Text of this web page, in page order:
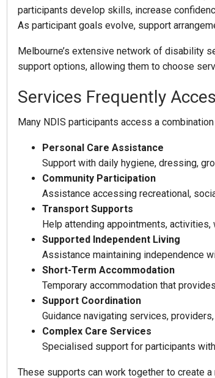
participants develop skills, increase
As participant goals evolve, support
Melbourne’s extensive network of disability
support options, allowing them to choose
Services Frequently
Many NDIS participants access a
Personal Care Assistance
Support with daily hygiene, dressing,
Community Participation
Assistance accessing recreational,
Transport Supports
Help attending appointments, activities,
Supported Independent Living
Assistance maintaining independence
Short-Term Accommodation
Temporary accommodation that
Support Coordination
Guidance navigating services,
Complex Care Services
Specialised support for participants
These supports can work together to create